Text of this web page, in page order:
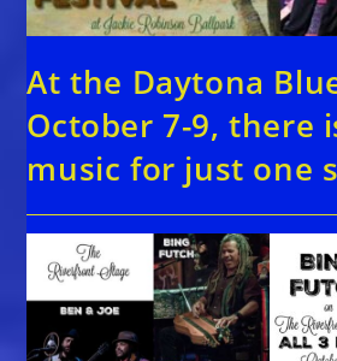
At the Daytona
October 7-9, there
music for just one